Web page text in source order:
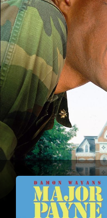
Full
Movie
|
Movies
Anywhere